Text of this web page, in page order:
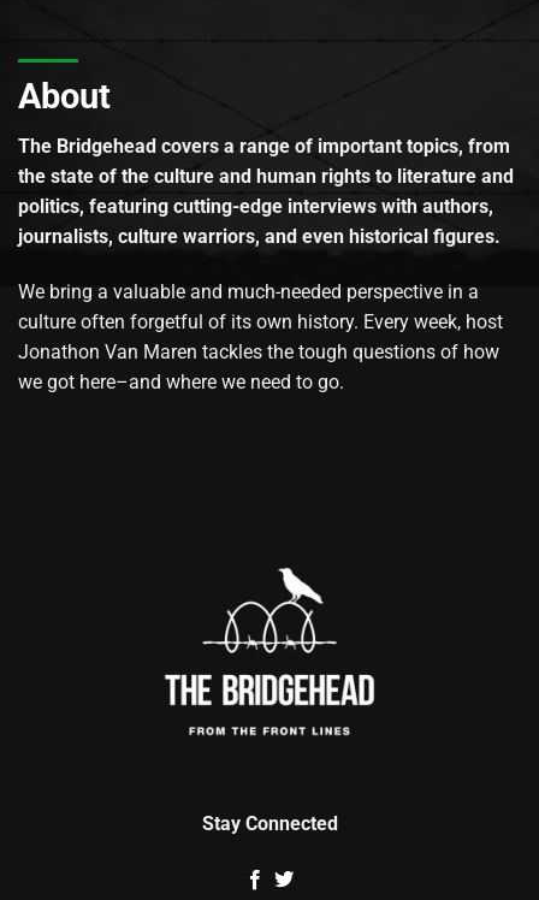
About
The Bridgehead covers a range of important topics, from
the state of the culture and human rights to literature and
politics, featuring cutting-edge interviews with authors,
journalists, culture warriors, and even historical figures.
We bring a valuable and much-needed perspective in a
culture often forgetful of its own history. Every week, host
Jonathon Van Maren tackles the tough questions of how
we got here–and where we need to go.
Stay Connected